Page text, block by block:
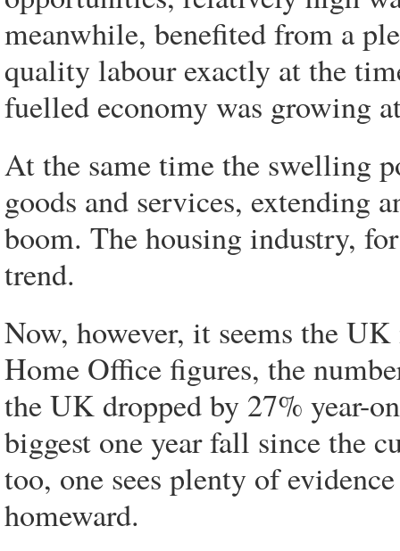
meanwhile, benefited from a
quality labour exactly at the
fuelled economy was growing
At the same time the swelling
goods and services, extending
boom. The housing industry,
trend.
Now, however, it seems the
Home Office figures, the
the UK dropped by 27% year-
biggest one year fall since the
too, one sees plenty of
homeward.